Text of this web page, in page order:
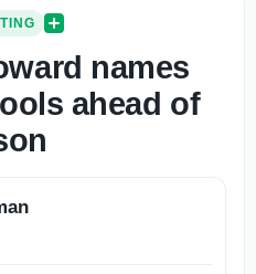
names
ahead of